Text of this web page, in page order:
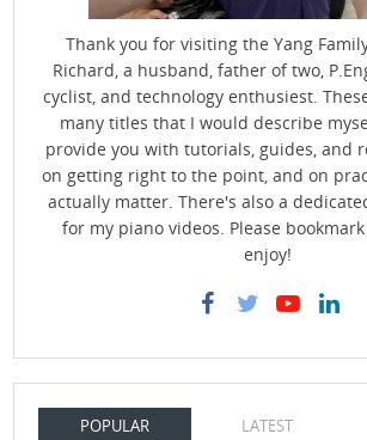
Thank you for visiting the Yang
Richard, a husband, father of two,
cyclist, and technology enthusiest.
many titles that I would describe
provide you with tutorials, guides, and
on getting right to the point, and on
actually matter. There's also a
for my piano videos. Please
enjoy!
POPULAR LATEST